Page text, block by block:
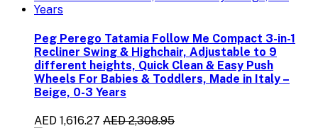
Peg Perego Tatamia Follow Me Compact 3-in-1
Recliner Swing & Highchair, Adjustable to 9
different heights, Quick Clean & Easy Push
Wheels For Babies & Toddlers, Made in Italy –
Beige, 0-3 Years
AED 1,616.27 AED 2,308.95